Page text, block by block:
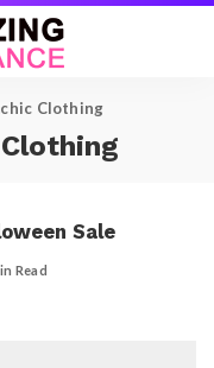
Clothing
Sale
Read